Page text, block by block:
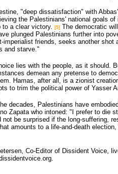
"deep dissatisfaction" with
the Palestinians' national goals
to a clear victory. [5] The democratic
plunged Palestinians further into
imperialist friends, seeks another
and starve."
lies with the people, as it should.
demean any pretense to
Hamas, after all, is a zionist
to trim the political power of Yasser
decades, Palestinians have
Zapata who intoned: "I prefer to die
not be surprised if the long-suffering,
amounts to a life-and-death
Co-Editor of Dissident Voice,